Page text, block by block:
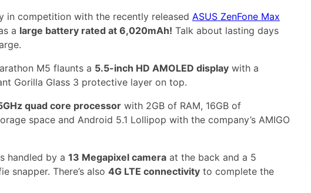
in competition with the recently released ASUS ZenFone Max
a large battery rated at 6,020mAh! Talk about lasting days
M5 flaunts a 5.5-inch HD AMOLED display with a
Gorilla Glass 3 protective layer on top.
quad core processor with 2GB of RAM, 16GB of
space and Android 5.1 Lollipop with the company’s AMIGO
handled by a 13 Megapixel camera at the back and a 5
snapper. There’s also 4G LTE connectivity to complete the